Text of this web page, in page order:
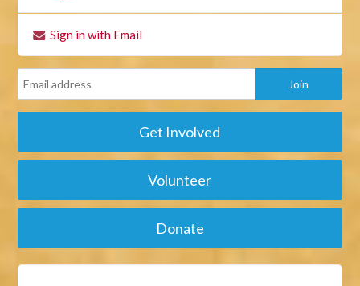
Sign in with Email
Get Involved
Volunteer
Donate